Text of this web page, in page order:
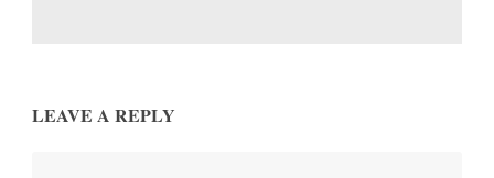
LEAVE A REPLY